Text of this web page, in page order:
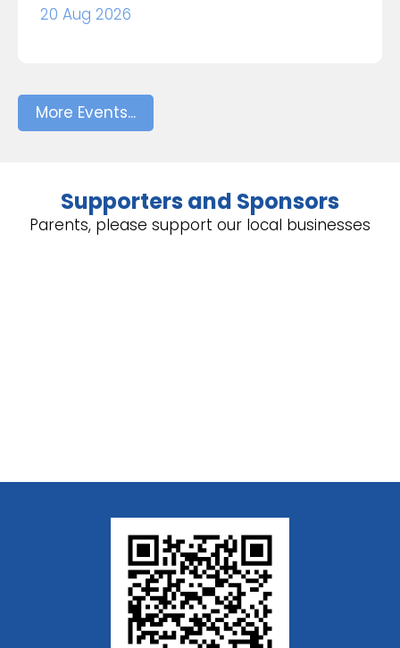
20 Aug 2026
More Events...
Supporters and Sponsors
Parents, please support our local businesses